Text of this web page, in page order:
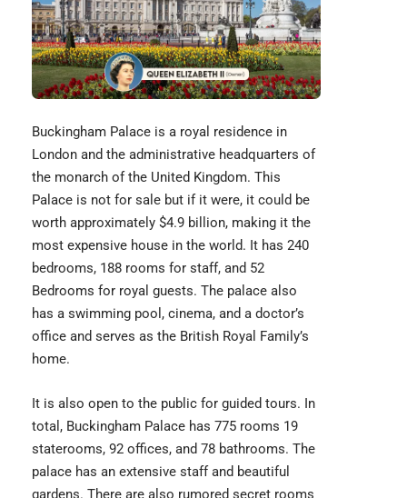
Buckingham Palace is a royal residence in
London and the administrative headquarters of
the monarch of the United Kingdom. This
Palace is not for sale but if it were, it could be
worth approximately $4.9 billion, making it the
most expensive house in the world. It has 240
bedrooms, 188 rooms for staff, and 52
Bedrooms for royal guests. The palace also
has a swimming pool, cinema, and a doctor’s
office and serves as the British Royal Family’s
home.
It is also open to the public for guided tours. In
total, Buckingham Palace has 775 rooms 19
staterooms, 92 offices, and 78 bathrooms. The
palace has an extensive staff and beautiful
gardens. There are also rumored secret rooms